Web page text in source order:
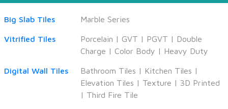
Big Slab Tiles Marble Series
Vitrified Tiles Porcelain | GVT | PGVT | Double
Charge | Color Body | Heavy Duty
Digital Wall Tiles Bathroom Tiles | Kitchen Tiles |
Elevation Tiles | Texture | 3D Printed
| Third Fire Tile